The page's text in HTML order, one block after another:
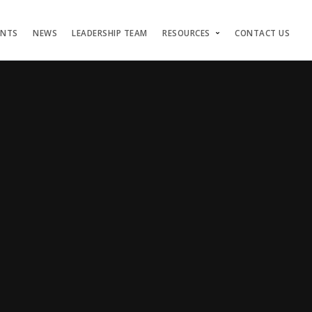
NEWS LEADERSHIP TEAM RESOURCES CONTACT US